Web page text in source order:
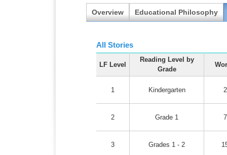
Overview Educational Philosophy
All Stories
LF Level
Reading Level by
Grade
1 Kindergarten
2 Grade 1
3 Grades 1 - 2